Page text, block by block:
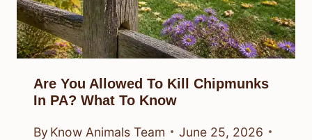
Are You Allowed To Kill Chipmunks
In PA? What To Know
By Know Animals Team
June 25, 2026